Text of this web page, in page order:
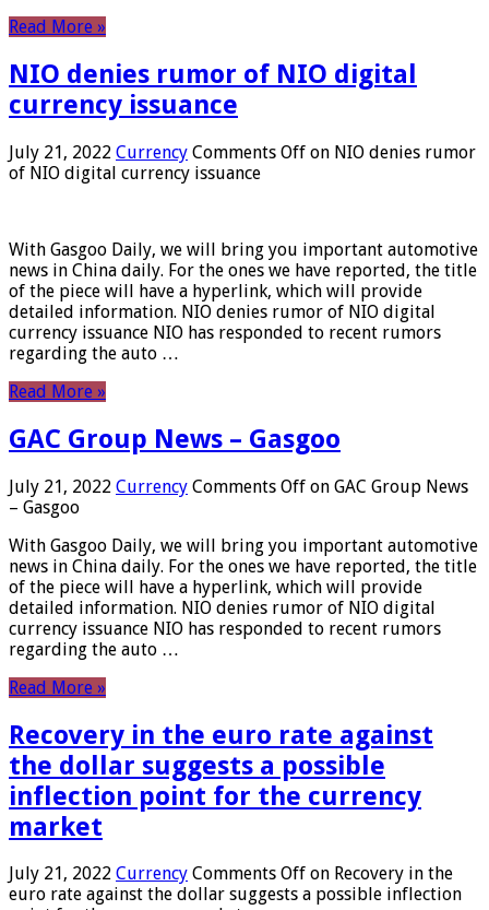
Read More »
NIO denies rumor of NIO digital
currency issuance
July 21, 2022 Currency Comments Off on NIO denies rumor
of NIO digital currency issuance
With Gasgoo Daily, we will bring you important automotive
news in China daily. For the ones we have reported, the title
of the piece will have a hyperlink, which will provide
detailed information. NIO denies rumor of NIO digital
currency issuance NIO has responded to recent rumors
regarding the auto …
Read More »
GAC Group News – Gasgoo
July 21, 2022 Currency Comments Off on GAC Group News
– Gasgoo
With Gasgoo Daily, we will bring you important automotive
news in China daily. For the ones we have reported, the title
of the piece will have a hyperlink, which will provide
detailed information. NIO denies rumor of NIO digital
currency issuance NIO has responded to recent rumors
regarding the auto …
Read More »
Recovery in the euro rate against
the dollar suggests a possible
inflection point for the currency
market
July 21, 2022 Currency Comments Off on Recovery in the
euro rate against the dollar suggests a possible inflection